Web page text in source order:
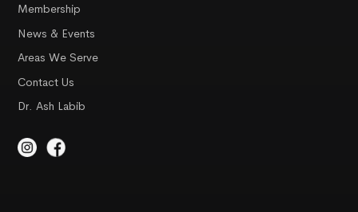
Membership
News & Events
Areas We Serve
Contact Us
Dr. Ash Labib